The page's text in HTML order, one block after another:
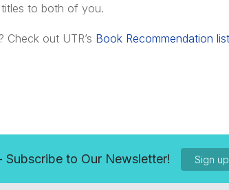
to both of you.
out UTR’s Book Recommendation list
Subscribe to Our Newsletter! Sign